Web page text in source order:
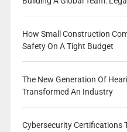
How Small Construction
Safety On A Tight Budget
The New Generation Of
Transformed An Industry
Cybersecurity Certifications